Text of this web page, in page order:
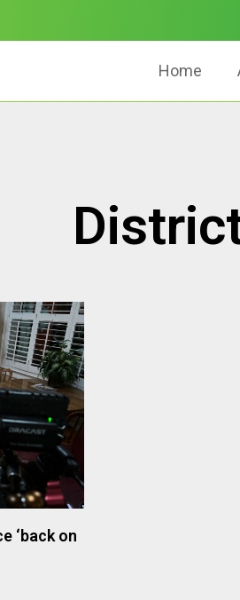
Home
‘back on